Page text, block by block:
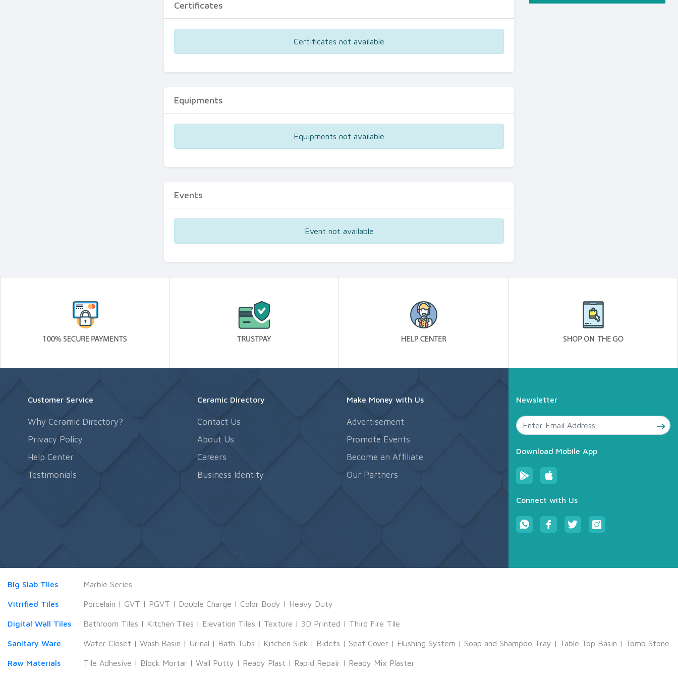
Certificates
Certificates not available
Equipments
Equipments not available
Events
Event not available
Customer Service
Why Ceramic Directory?
Privacy Policy
Help Center
Testimonials
Ceramic Directory
Contact Us
About Us
Careers
Business Identity
Make Money with Us
Advertisement
Promote Events
Become an Affiliate
Our Partners
Newsletter
Download Mobile App
Connect with Us
Big Slab Tiles Marble Series
Vitrified Tiles Porcelain | GVT | PGVT | Double Charge | Color Body | Heavy Duty
Digital Wall Tiles Bathroom Tiles | Kitchen Tiles | Elevation Tiles | Texture | 3D Printed | Third Fire Tile
Sanitary Ware Water Closet | Wash Basin | Urinal | Bath Tubs | Kitchen Sink | Bidets | Seat Cover | Flushing System | Soap and Shampoo Tray | Table Top Basin | Tomb Stone
Raw Materials Tile Adhesive | Block Mortar | Wall Putty | Ready Plast | Rapid Repair | Ready Mix Plaster